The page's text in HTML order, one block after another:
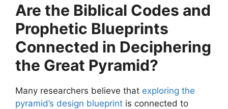
Are the Biblical Codes and
Prophetic Blueprints
Connected in Deciphering
the Great Pyramid?
Many researchers believe that exploring the
pyramid’s design blueprint is connected to